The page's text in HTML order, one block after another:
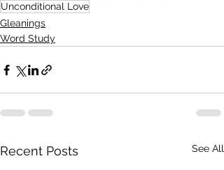
Unconditional Love
Gleanings
Word Study
Recent Posts See All